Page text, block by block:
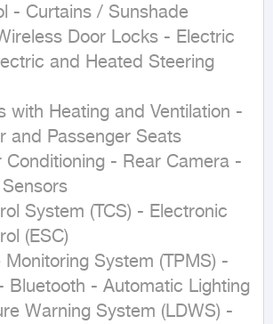
- Curtains / Sunshade
Door Locks - Electric
and Heated Steering
with Heating and Ventilation -
and Passenger Seats
Conditioning - Rear Camera -
System (TCS) - Electronic
(ESC)
System (TPMS) -
Bluetooth - Automatic Lighting
Warning System (LDWS) -